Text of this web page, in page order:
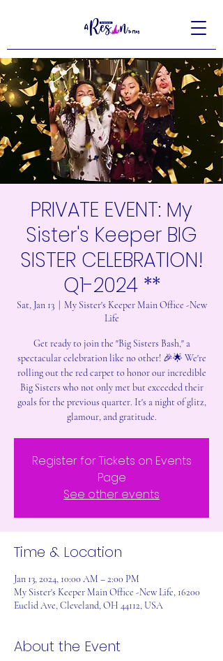
PRIVATE EVENT: My
Sister's Keeper BIG
SISTER CELEBRATION!
Q1-2024 **
Sat, Jan 13
  |
My Sister's Keeper Main Office -New
Life
Get ready to join the "Big Sisters Bash," a
spectacular celebration like no other! 🎉🌟 We're
rolling out the red carpet to honor our incredible
Big Sisters who not only met but exceeded their
goals for the previous quarter. It's a night of glitz,
glamour, and gratitude.
Register for Tickets on Events
Page
See other events
Time & Location
Jan 13, 2024, 10:00 AM – 2:00 PM
My Sister's Keeper Main Office -New Life, 16200
Euclid Ave, Cleveland, OH 44112, USA
About the Event